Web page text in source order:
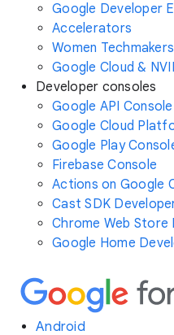
Google Developer
Accelerators
Women Techmakers
Google Cloud &
Developer consoles
Google API Console
Google Cloud
Google Play
Firebase Console
Actions on Google
Cast SDK
Chrome Web Store
Google Home
Android